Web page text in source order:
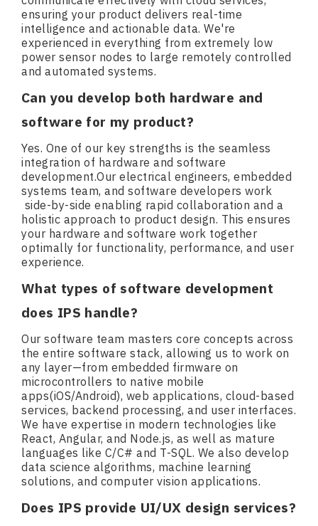
ensuring your product delivers real-time
intelligence and actionable data. We're
experienced in everything from extremely low
power sensor nodes to large remotely controlled
and automated systems.
Can you develop both hardware and
software for my product?
Yes. One of our key strengths is the seamless
integration of hardware and software
development.Our electrical engineers, embedded
systems team, and software developers work
side-by-side enabling rapid collaboration and a
holistic approach to product design. This ensures
your hardware and software work together
optimally for functionality, performance, and user
experience.
What types of software development
does IPS handle?
Our software team masters core concepts across
the entire software stack, allowing us to work on
any layer—from embedded firmware on
microcontrollers to native mobile
apps(iOS/Android), web applications, cloud-based
services, backend processing, and user interfaces.
We have expertise in modern technologies like
React, Angular, and Node.js, as well as mature
languages like C/C# and T-SQL. We also develop
data science algorithms, machine learning
solutions, and computer vision applications.
Does IPS provide UI/UX design services?